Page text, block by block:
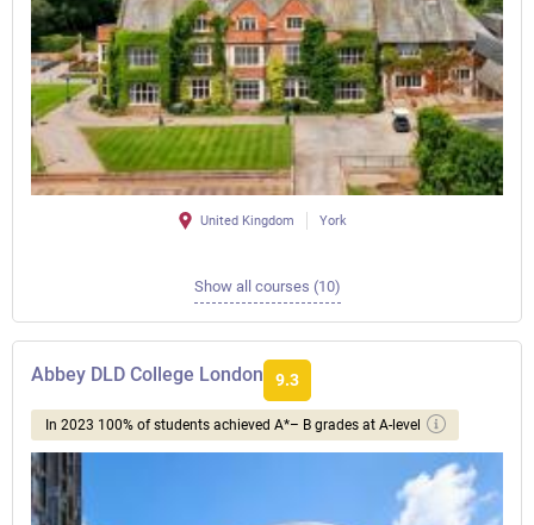
United Kingdom York
Show all courses (10)
Abbey DLD College London 9.3
In 2023 100% of students achieved A*– B grades at A-level